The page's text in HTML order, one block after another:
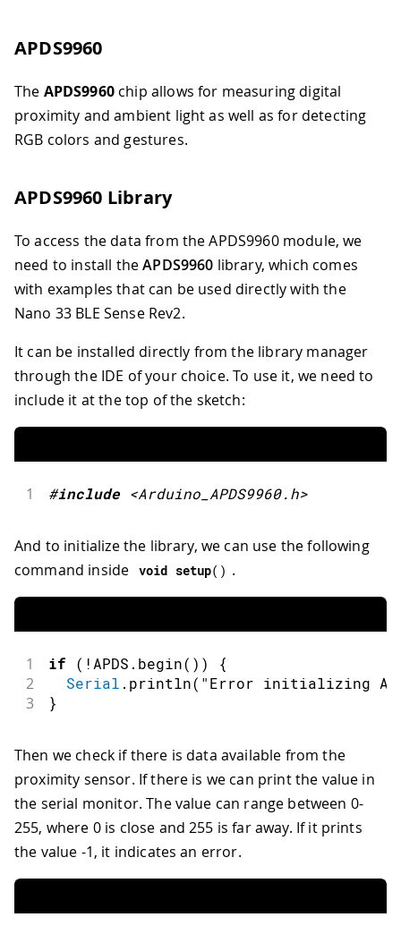
APDS9960
The APDS9960chip allows for measuring digital
proximity and ambient light as well as for detecting
RGB colors and gestures.
APDS9960 Library
To access the data from the APDS9960 module, we
need to install theAPDS9960 library, which comes
with examples that can be used directly with the
Nano 33 BLE Sense Rev2.
It can be installed directly from the library manager
through the IDE of your choice. To use it, we need to
include it at the top of the sketch:
1 #include <Arduino_APDS9960.h>
And to initialize the library, we can use the following
command inside void setup( ) .
1 if ( ! APDS . begin( ) ) {
2 Serial . println( "Error initializing
3 }
Then we check if there is data available from the
proximity sensor. If there is we can print the value in
the serial monitor. The value can range between 0-
255, where 0 is close and 255 is far away. If it prints
the value -1, it indicates an error.